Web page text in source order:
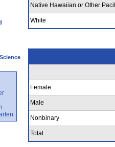
Native Hawaiian or Other
White
Female
Male
Nonbinary
Total